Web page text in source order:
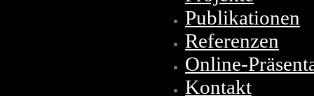
Publikationen
Referenzen
Online-
Kontakt